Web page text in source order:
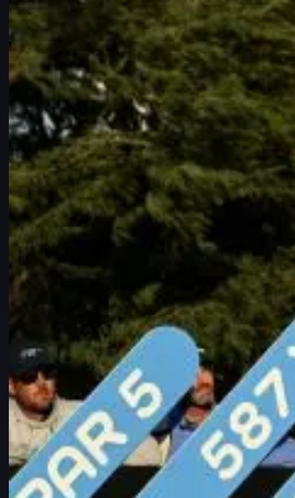
Schedule
PlayersRankingsNewsWatch About
Sign In